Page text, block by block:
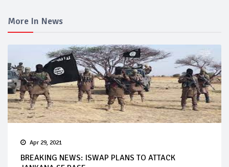
More In News
Apr 29, 2021
BREAKING NEWS: ISWAP PLANS TO ATTACK